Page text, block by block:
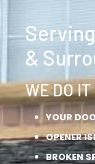
&
WE DO
YOUR
OPENER
BROKEN